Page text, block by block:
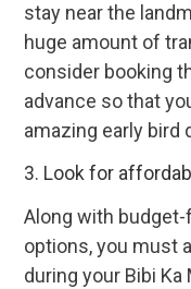
stay near the
huge amount of
consider booking
advance so that
amazing early
3. Look for
Along with
options, you must
during your Bibi